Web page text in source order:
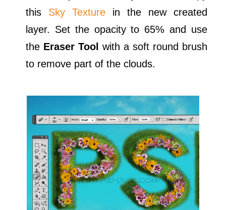
this Sky Texture in the new created
layer. Set the opacity to 65% and use
the Eraser Tool with a soft round brush
to remove part of the clouds.